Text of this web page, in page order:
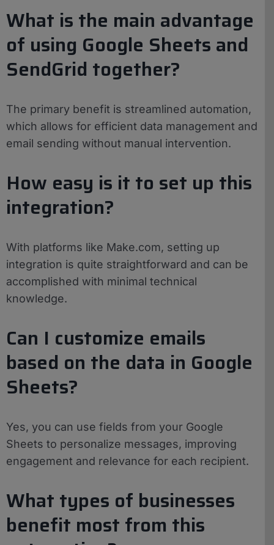
What is the main advantage
of using Google Sheets and
SendGrid together?
The primary benefit is streamlined automation,
which allows for efficient data management and
email sending without manual intervention.
How easy is it to set up this
integration?
With platforms like Make.com, setting up
integration is quite straightforward and can be
accomplished with minimal technical
knowledge.
Can I customize emails
based on the data in Google
Sheets?
Yes, you can use fields from your Google
Sheets to personalize messages, improving
engagement and relevance for each recipient.
What types of businesses
benefit most from this